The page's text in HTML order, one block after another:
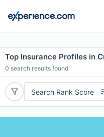
Top Insurance Profiles in
0 search results found
Search Rank Score